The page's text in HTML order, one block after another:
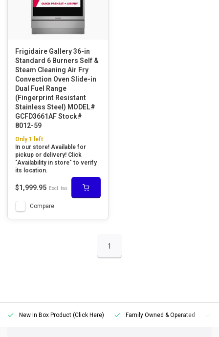
Frigidaire Gallery 36-in
Standard 6 Burners Self &
Steam Cleaning Air Fry
Convection Oven Slide-in
Dual Fuel Range
(Fingerprint Resistant
Stainless Steel) MODEL#
GCFD3661AF Stock#
8012-59
Only 1 left
In our store! Available for
pickup or delivery! Click
"Availability in store" to verify
its location.
$1,999.95 Excl. tax
Compare
1
New In Box Product (Click Here) Family Owned & Operated